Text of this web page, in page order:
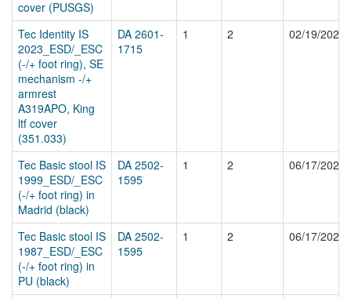
cover (PUSGS)
Tec Identity IS
2023_ESD/_ESC
(-/+ foot ring), SE
mechanism -/+
armrest
A319APO, King
ltf cover
(351.033)
DA 2601-
1715
1 2 02/19/2026
Tec Basic stool IS
1999_ESD/_ESC
(-/+ foot ring) in
Madrid (black)
DA 2502-
1595
1 2 06/17/2025
Tec Basic stool IS
1987_ESD/_ESC
(-/+ foot ring) in
PU (black)
DA 2502-
1595
1 2 06/17/2025